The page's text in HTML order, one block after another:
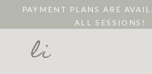
li
PAYMENT PLANS ARE
ALL SESSIONS!